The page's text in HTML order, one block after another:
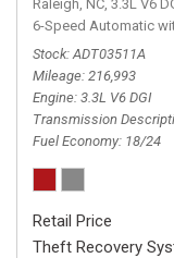
Raleigh, NC, 3.3L V6
6-Speed Automatic
Stock ADT03511A
Mileage 216,993
Engine 3.3L V6 DGI
Transmission
Fuel Economy 18/24
Retail Price
Theft Recovery